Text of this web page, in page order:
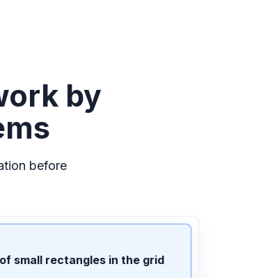
by
before
small rectangles in the grid